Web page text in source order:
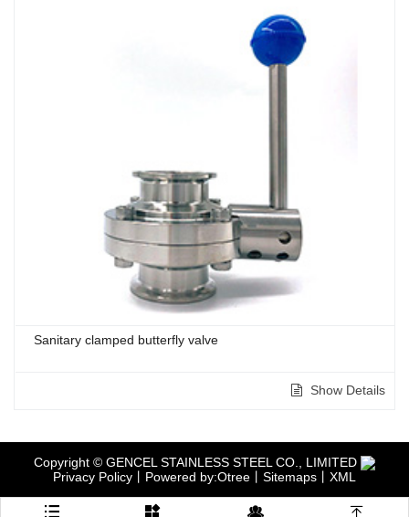
Sanitary clamped butterfly valve
Show Details
Copyright © GENCEL STAINLESS STEEL CO., LIMITED
Privacy Policy
Powered by:Otree Sitemaps XML
   